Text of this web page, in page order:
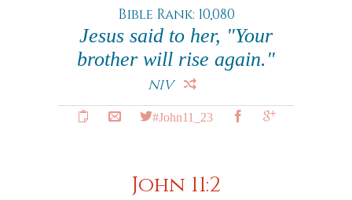
Bible Rank: 10,080
Jesus said to her, "Your
brother will rise again."
NIV
#John11_23
John 11:2